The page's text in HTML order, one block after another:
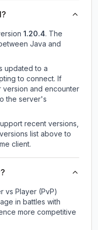
1.20.4. The
Java and
updated to a
to connect. If
and encounter
the server's
recent versions,
list above to
client.
vs Player (PvP)
in battles with
more competitive